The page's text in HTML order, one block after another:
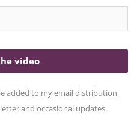
video
added to my email distribution
and occasional updates.